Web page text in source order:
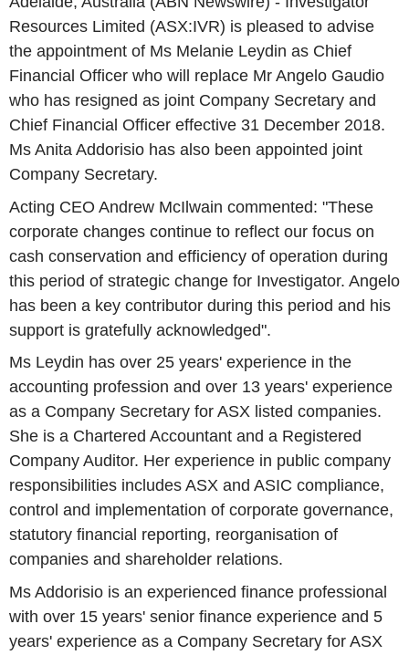
Resources Limited (ASX:IVR) is pleased to advise
the appointment of Ms Melanie Leydin as Chief
Financial Officer who will replace Mr Angelo Gaudio
who has resigned as joint Company Secretary and
Chief Financial Officer effective 31 December 2018.
Ms Anita Addorisio has also been appointed joint
Company Secretary.
Acting CEO Andrew McIlwain commented: "These
corporate changes continue to reflect our focus on
cash conservation and efficiency of operation during
this period of strategic change for Investigator. Angelo
has been a key contributor during this period and his
support is gratefully acknowledged".
Ms Leydin has over 25 years' experience in the
accounting profession and over 13 years' experience
as a Company Secretary for ASX listed companies.
She is a Chartered Accountant and a Registered
Company Auditor. Her experience in public company
responsibilities includes ASX and ASIC compliance,
control and implementation of corporate governance,
statutory financial reporting, reorganisation of
companies and shareholder relations.
Ms Addorisio is an experienced finance professional
with over 15 years' senior finance experience and 5
years' experience as a Company Secretary for ASX